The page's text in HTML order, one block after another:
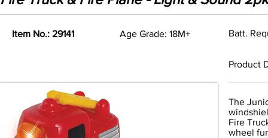
Item No.: 29141 Age Grade: 18M+ Batt.
Product
The
Fire
wheel